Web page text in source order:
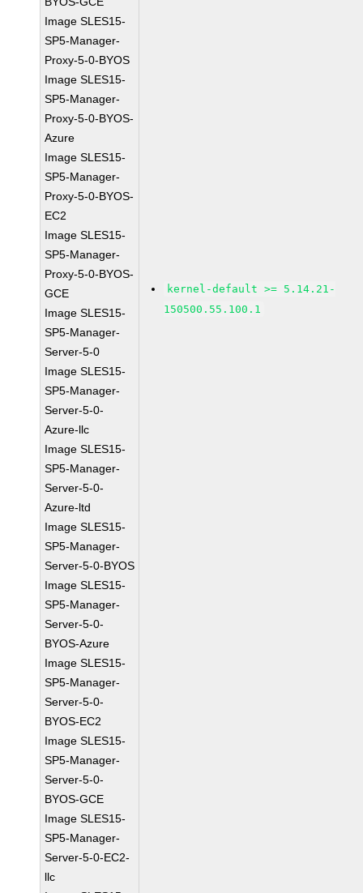
Image SLES15-
SP5-Manager-
Proxy-5-0-BYOS
Image SLES15-
SP5-Manager-
Proxy-5-0-BYOS-
Azure
Image SLES15-
SP5-Manager-
Proxy-5-0-BYOS-
EC2
Image SLES15-
SP5-Manager-
Proxy-5-0-BYOS-
GCE
Image SLES15-
SP5-Manager-
Server-5-0
Image SLES15-
SP5-Manager-
Server-5-0-
Azure-llc
Image SLES15-
SP5-Manager-
Server-5-0-
Azure-ltd
Image SLES15-
SP5-Manager-
Server-5-0-BYOS
Image SLES15-
SP5-Manager-
Server-5-0-
BYOS-Azure
Image SLES15-
SP5-Manager-
Server-5-0-
BYOS-EC2
Image SLES15-
SP5-Manager-
Server-5-0-
BYOS-GCE
Image SLES15-
SP5-Manager-
Server-5-0-EC2-
llc
kernel-default >= 5.14.21-
150500.55.100.1